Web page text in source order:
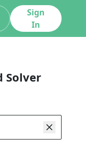
Sign
In
Solver